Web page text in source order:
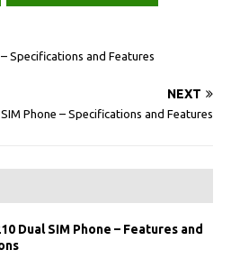
Specifications and Features
NEXT
Phone – Specifications and Features
Dual SIM Phone – Features and